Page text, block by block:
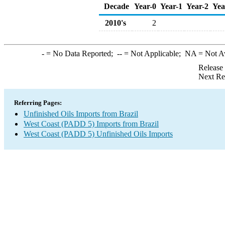
Decade Year-0 Year-1 Year-2
2010's
2
-= No Data Reported; --= Not Applicable; NA = Not
Next
Referring Pages:
Unfinished Oils Imports from Brazil
West Coast (PADD 5) Imports from Brazil
West Coast (PADD 5) Unfinished Oils Imports